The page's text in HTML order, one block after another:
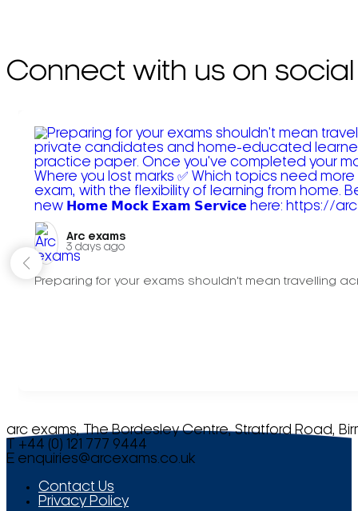
Connect with us on social
Arc exams️
3 days ago
Preparing for your exams shouldn't mean travelling
arc exams, The Bordesley Centre, Stratford Road,
T +44 (0) 121 777 9444
E enquiries@arcexams.co.uk
Contact Us
Privacy Policy